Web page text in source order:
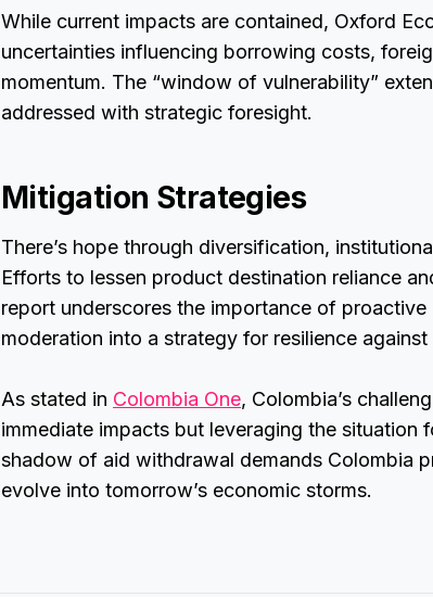
While current impacts are contained, Oxford
uncertainties influencing borrowing costs,
momentum. The “window of vulnerability”
addressed with strategic foresight.
Mitigation Strategies
There’s hope through diversification,
Efforts to lessen product destination reliance
report underscores the importance of
moderation into a strategy for resilience
As stated in Colombia One, Colombia’s
immediate impacts but leveraging the situation
shadow of aid withdrawal demands Colombia
evolve into tomorrow’s economic storms.